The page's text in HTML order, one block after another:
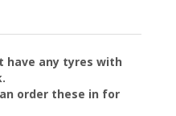
have any tyres with
order these in for